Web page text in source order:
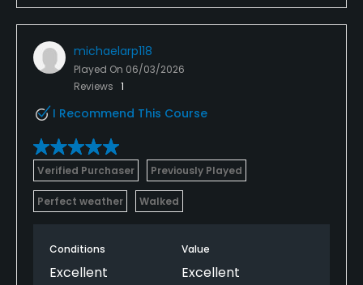
michaelarp118
Played On 06/03/2026
Reviews 1
I Recommend This Course
Verified Purchaser Previously Played
Perfect weather Walked
Conditions
Excellent
Value
Excellent